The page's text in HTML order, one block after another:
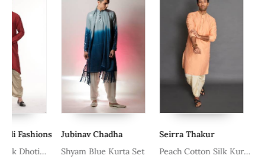
Fashions
Silk Dhoti
Jubinav Chadha
Shyam Blue Kurta Set
Seirra Thakur
Peach Cotton Silk Kurta